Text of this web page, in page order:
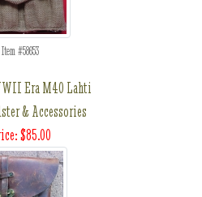
Item #58653
Era M40 Lahti
& Accessories
$85.00